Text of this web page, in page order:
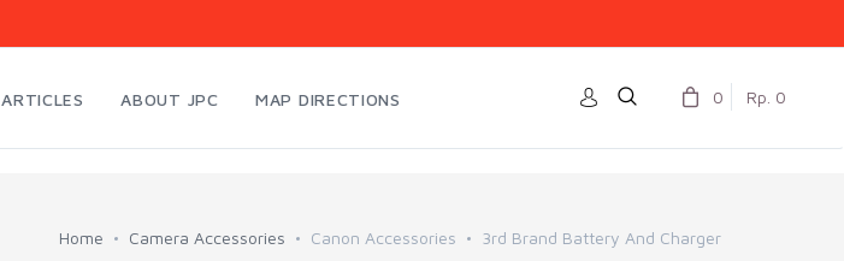
ARTICLES ABOUT JPC MAP DIRECTIONS 0 Rp. 0
Home Camera Accessories Canon Accessories 3rd Brand Battery And Charger